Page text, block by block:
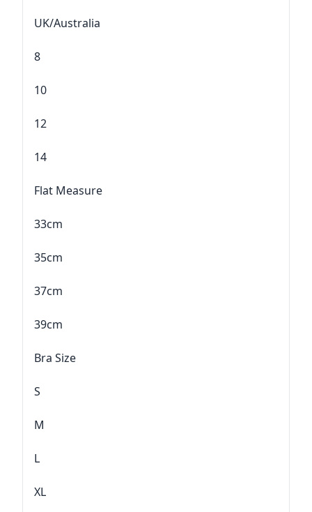
UK/Australia
8
10
12
14
Flat Measure
33cm
35cm
37cm
39cm
Bra Size
S
M
L
XL